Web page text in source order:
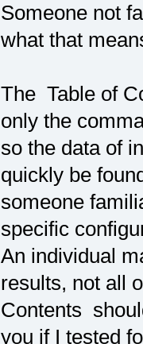
Someone not
what that
The Table of
only the
so the data of
quickly be
someone
specific
An individual
results, not all
Contents
you if I tested